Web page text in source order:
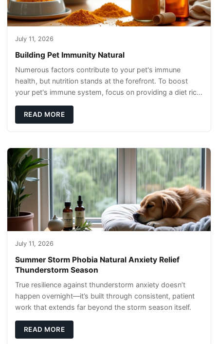
July 11, 2026
Building Pet Immunity Natural
Numerous factors contribute to your pet's immune
health, but nutrition stands at the forefront. To boost
your pet's immune system, focus on providing a diet rich
READ MORE
July 11, 2026
Summer Storm Phobia Natural Anxiety Relief
Thunderstorm Season
True resilience against thunderstorm anxiety doesn’t
happen overnight—it’s built through consistent, patient
work that extends far beyond the storm season itself.
READ MORE